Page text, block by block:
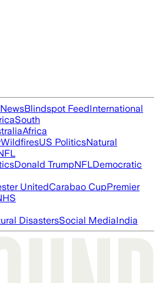
Blindspot FeedInternational
South
Africa
WildfiresUS PoliticsNatural
Donald TrumpNFLDemocratic
UnitedCarabao CupPremier
DisastersSocial MediaIndia